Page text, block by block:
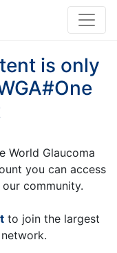
is only
World Glaucoma
you can access
community.
to join the largest